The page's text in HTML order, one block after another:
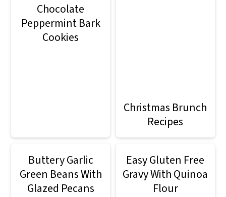
Chocolate
Peppermint Bark
Cookies
Christmas Brunch
Recipes
Buttery Garlic
Green Beans With
Glazed Pecans
Easy Gluten Free
Gravy With Quinoa
Flour